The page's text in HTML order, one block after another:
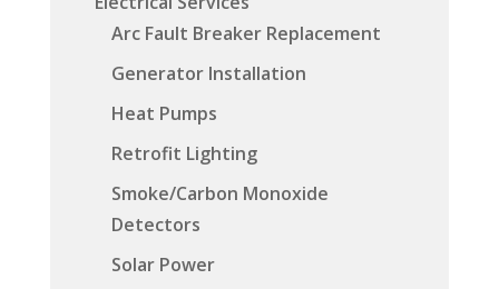
Arc Fault Breaker Replacement
Generator Installation
Heat Pumps
Retrofit Lighting
Smoke/Carbon Monoxide
Detectors
Solar Power